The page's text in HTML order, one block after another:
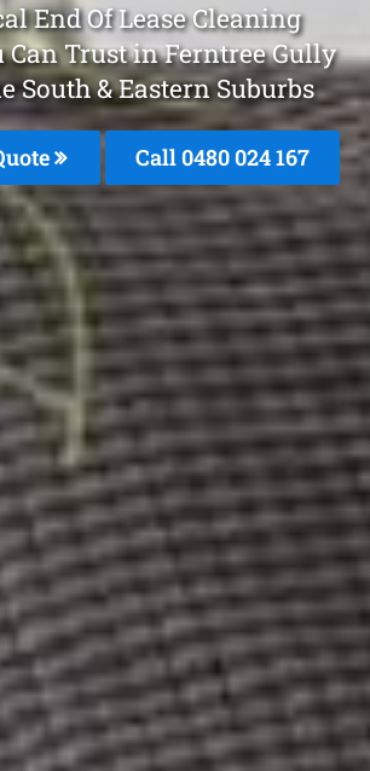
End Of Lease Cleaning
Can Trust in Ferntree Gully
South & Eastern Suburbs
Call 0480 024 167